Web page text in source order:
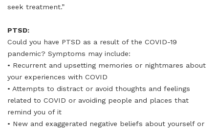
seek treatment.”
PTSD:
Could you have PTSD as a result of the COVID-19
pandemic? Symptoms may include:
• Recurrent and upsetting memories or nightmares about
your experiences with COVID
• Attempts to distract or avoid thoughts and feelings
related to COVID or avoiding people and places that
remind you of it
• New and exaggerated negative beliefs about yourself or